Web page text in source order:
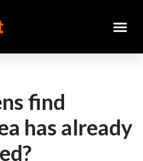
find
has already